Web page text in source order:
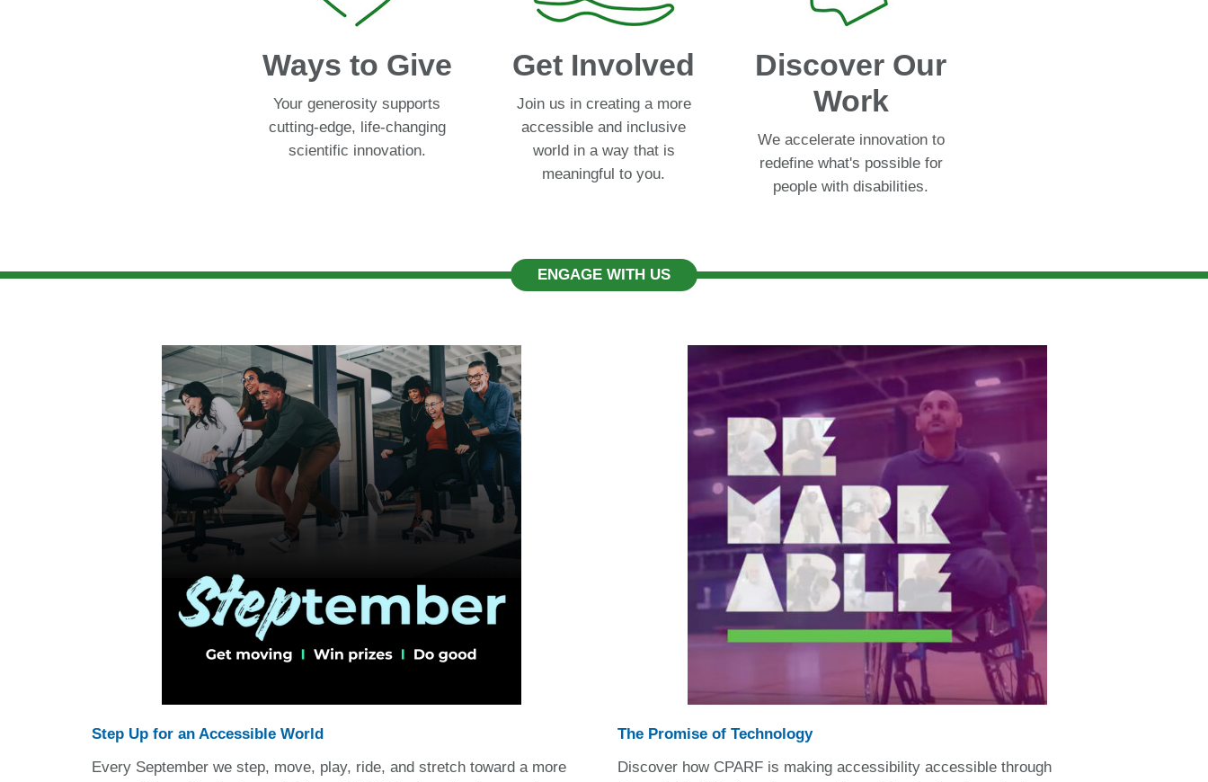
Ways to Give
Your generosity supports
cutting-edge, life-changing
scientific innovation.
Get Involved
Join us in creating a more
accessible and inclusive
world in a way that is
meaningful to you.
Discover Our
Work
We accelerate innovation to
redefine what's possible for
people with disabilities.
ENGAGE WITH US
Step Up for an Accessible World
Every September we step, move, play, ride, and stretch toward a more
The Promise of Technology
Discover how CPARF is making accessibility accessible through